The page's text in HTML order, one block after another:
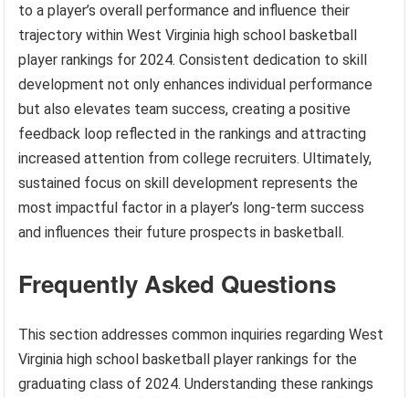
to a player’s overall performance and influence their
trajectory within West Virginia high school basketball
player rankings for 2024. Consistent dedication to skill
development not only enhances individual performance
but also elevates team success, creating a positive
feedback loop reflected in the rankings and attracting
increased attention from college recruiters. Ultimately,
sustained focus on skill development represents the
most impactful factor in a player’s long-term success
and influences their future prospects in basketball.
Frequently Asked Questions
This section addresses common inquiries regarding West
Virginia high school basketball player rankings for the
graduating class of 2024. Understanding these rankings